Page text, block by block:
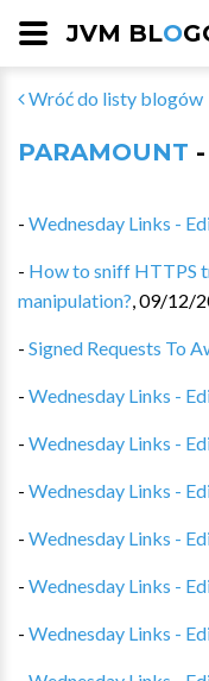
JVM BLO
Wróć do listy blogów
PARAMOUNT
- Wednesday Links -
- How to sniff HTTPS
manipulation?,09/12/
- Signed Requests To
- Wednesday Links -
- Wednesday Links -
- Wednesday Links -
- Wednesday Links -
- Wednesday Links -
- Wednesday Links -